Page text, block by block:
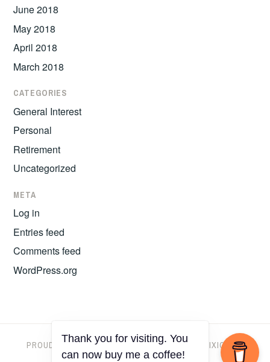
June 2018
May 2018
April 2018
March 2018
CATEGORIES
General Interest
Personal
Retirement
Uncategorized
META
Log in
Entries feed
Comments feed
WordPress.org
PROUDLY POWERED BY WORDPRESS |THEME: IXION BY
Thank you for visiting. You
can now buy me a coffee!